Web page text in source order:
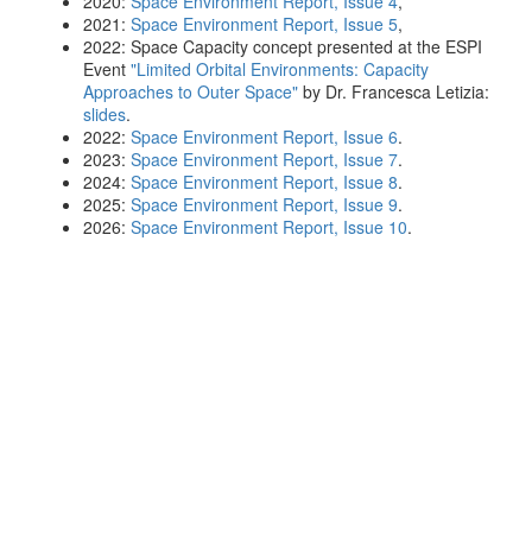
2021: Space Environment Report, Issue 5,
2022: Space Capacity concept presented at the ESPI
Event "Limited Orbital Environments: Capacity
Approaches to Outer Space" by Dr. Francesca Letizia:
slides.
2022: Space Environment Report, Issue 6.
2023: Space Environment Report, Issue 7.
2024: Space Environment Report, Issue 8.
2025: Space Environment Report, Issue 9.
2026: Space Environment Report, Issue 10.